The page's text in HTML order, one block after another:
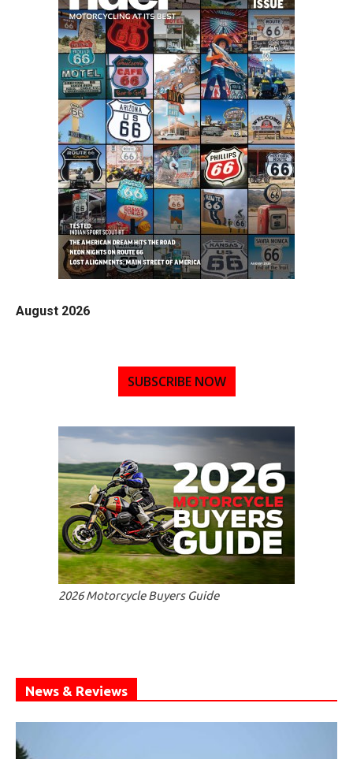
August 2026
SUBSCRIBE NOW
2026 Motorcycle Buyers Guide
News & Reviews